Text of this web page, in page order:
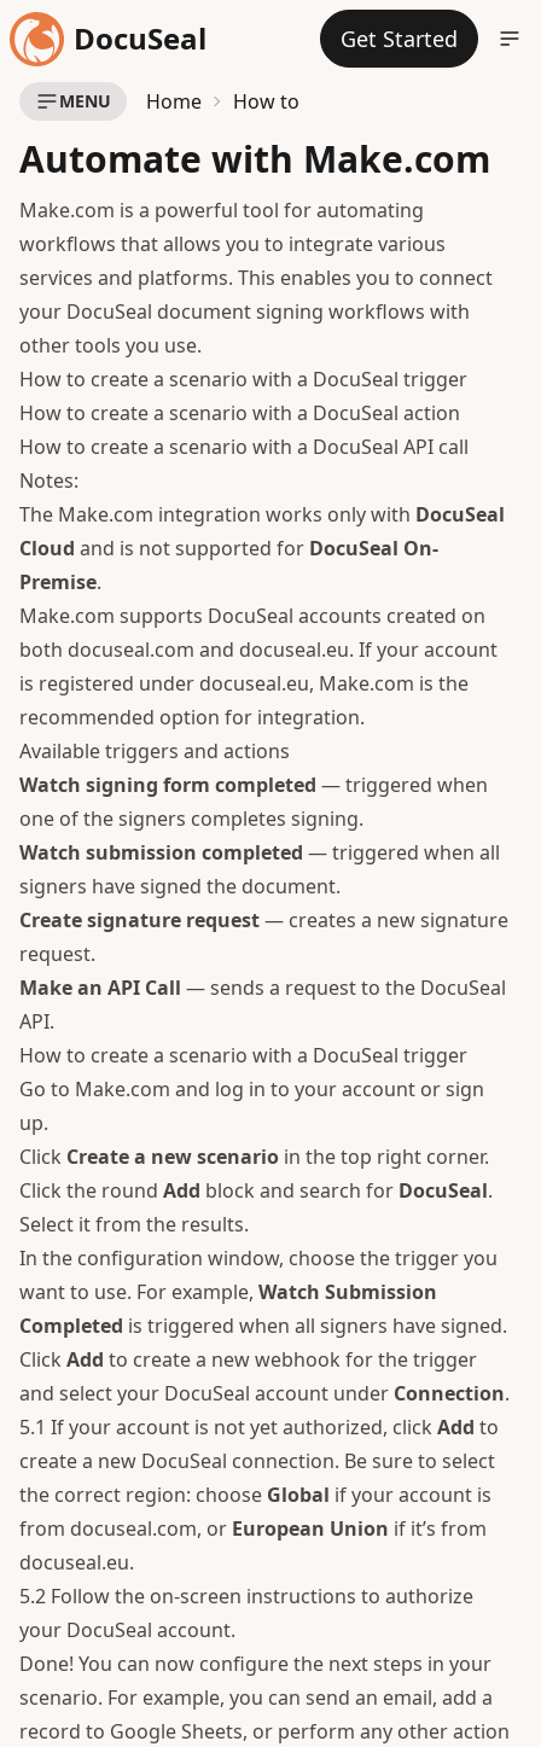
DocuSeal Get Started
MENU Home How to
Automate with Make.com
Make.com is a powerful tool for automating
workflows that allows you to integrate various
services and platforms. This enables you to connect
your DocuSeal document signing workflows with
other tools you use.
How to create a scenario with a DocuSeal trigger
How to create a scenario with a DocuSeal action
How to create a scenario with a DocuSeal API call
Notes:
The Make.com integration works only with DocuSeal
Cloud and is not supported for DocuSeal On-
Premise.
Make.com supports DocuSeal accounts created on
both docuseal.com and docuseal.eu. If your account
is registered under docuseal.eu, Make.com is the
recommended option for integration.
Available triggers and actions
Watch signing form completed — triggered when
one of the signers completes signing.
Watch submission completed — triggered when all
signers have signed the document.
Create signature request— creates a new signature
request.
Make an API Call — sends a request to the DocuSeal
API.
How to create a scenario with a DocuSeal trigger
Go to Make.com and log in to your account or sign
up.
Click Create a new scenario in the top right corner.
Click the round Add block and search for DocuSeal.
Select it from the results.
In the configuration window, choose the trigger you
want to use. For example, Watch Submission
Completed is triggered when all signers have signed.
Click Add to create a new webhook for the trigger
and select your DocuSeal account under Connection.
5.1 If your account is not yet authorized, click Add to
create a new DocuSeal connection. Be sure to select
the correct region: choose Global if your account is
from docuseal.com, or European Union if it’s from
docuseal.eu.
5.2 Follow the on-screen instructions to authorize
your DocuSeal account.
Done! You can now configure the next steps in your
scenario. For example, you can send an email, add a
record to Google Sheets, or perform any other action